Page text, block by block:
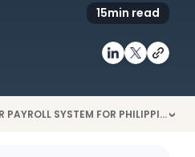
15min read
WHY OMNI HR IS THE IDEAL HR PAYROLL SYSTEM FOR PHILIPPINE COMPANIES>